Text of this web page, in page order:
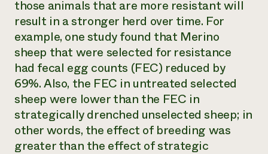
those animals that are more resistant will
result in a stronger herd over time. For
example, one study found that Merino
sheep that were selected for resistance
had fecal egg counts (FEC) reduced by
69%. Also, the FEC in untreated selected
sheep were lower than the FEC in
strategically drenched unselected sheep; in
other words, the effect of breeding was
greater than the effect of strategic